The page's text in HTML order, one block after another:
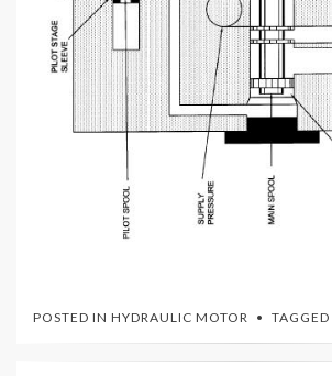
POSTED IN HYDRAULIC MOTOR TAGGED